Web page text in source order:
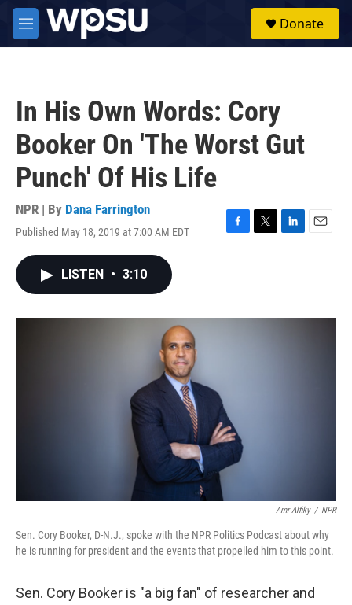
Skip to main content
M
e
Donate
In His Own Words: Cory
Booker On 'The Worst Gut
Punch' Of His Life
NPR | By Dana Farrington
Published May 18, 2019 at 7:00 AM EDT
F
o
T
r
L
I
E
LISTEN • 3:10
Amr Alfiky / NPR
Sen. Cory Booker, D-N.J., spoke with the NPR Politics Podcast about why
he is running for president and the events that propelled him to this point.
Sen. Cory Booker is "a big fan" of researcher and